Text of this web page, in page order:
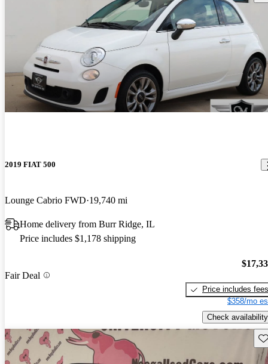
2019 FIAT 500
Lounge Cabrio FWD 19,740 mi
Home delivery from Burr Ridge, IL
Price includes $1,178 shipping
Fair Deal
Price includes fees
$358/mo
Check availability